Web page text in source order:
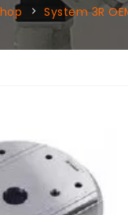
System 3R